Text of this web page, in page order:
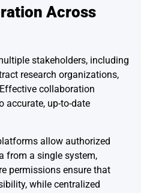
Across
stakeholders, including
research organizations,
collaboration
accurate, up-to-date
allow authorized
from a single system,
permissions ensure that
while centralized